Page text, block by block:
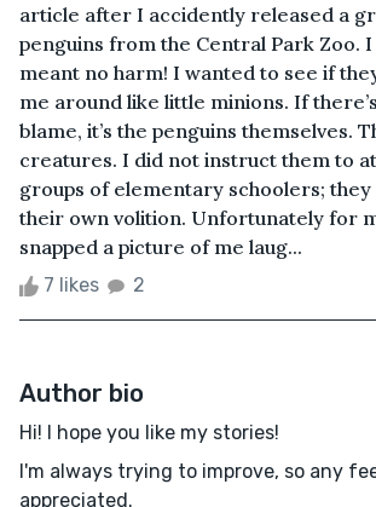
article after I accidently released a
penguins from the Central Park Zoo.
meant no harm! I wanted to see if
me around like little minions. If
blame, it’s the penguins themselves.
creatures. I did not instruct them to
groups of elementary schoolers; they
their own volition. Unfortunately for
snapped a picture of me laug...
7 likes 2
Author bio
Hi! I hope you like my stories!
I'm always trying to improve, so any
appreciated.